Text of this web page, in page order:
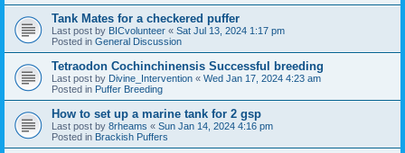
Tank Mates for a checkered puffer
Last post by BICvolunteer « Sat Jul 13, 2024 1:17 pm
Posted in General Discussion
Tetraodon Cochinchinensis Successful breeding
Last post by Divine_Intervention « Wed Jan 17, 2024 4:23 am
Posted in Puffer Breeding
How to set up a marine tank for 2 gsp
Last post by 8rheams « Sun Jan 14, 2024 4:16 pm
Posted in Brackish Puffers